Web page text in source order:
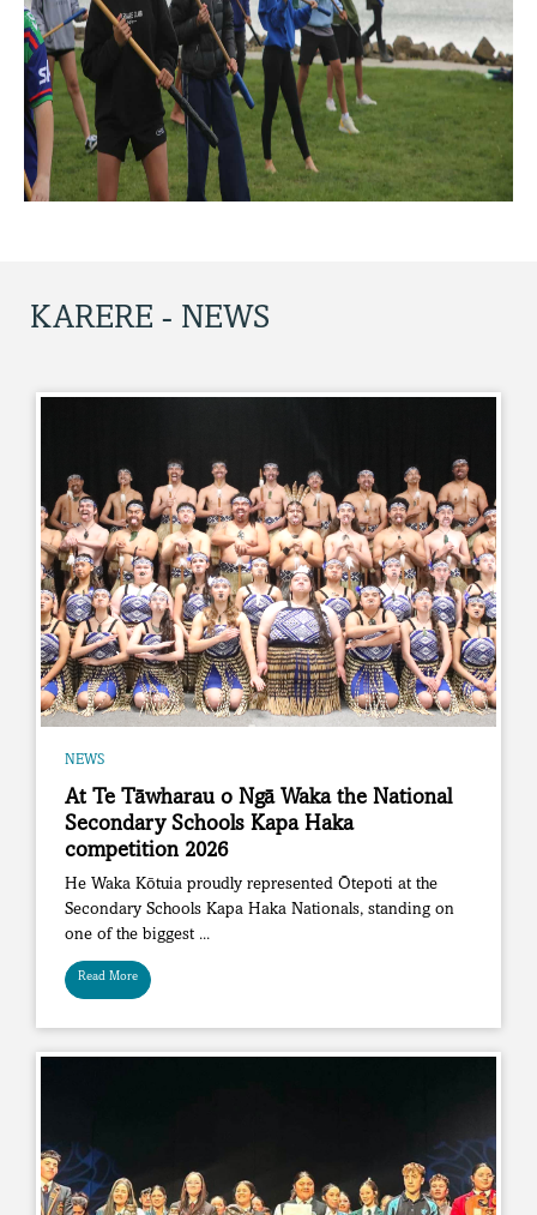
KARERE - NEWS
NEWS
At Te Tāwharau o Ngā Waka the National
Secondary Schools Kapa Haka
competition 2026
He Waka Kōtuia proudly represented Ōtepoti at the
Secondary Schools Kapa Haka Nationals, standing on
one of the biggest ...
Read More